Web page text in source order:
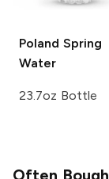
Poland Spring
Water
23.7oz Bottle
Often